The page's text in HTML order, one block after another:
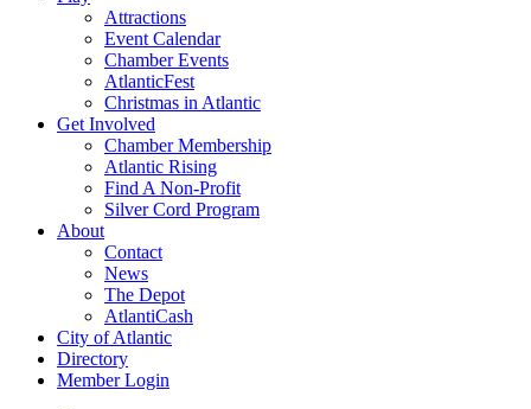
Attractions
Event Calendar
Chamber Events
AtlanticFest
Christmas in Atlantic
Get Involved
Chamber Membership
Atlantic Rising
Find A Non-Profit
Silver Cord Program
About
Contact
News
The Depot
AtlantiCash
City of Atlantic
Directory
Member Login